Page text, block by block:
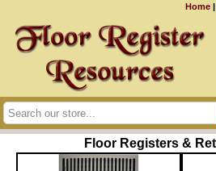
Home |
Floor Registers &